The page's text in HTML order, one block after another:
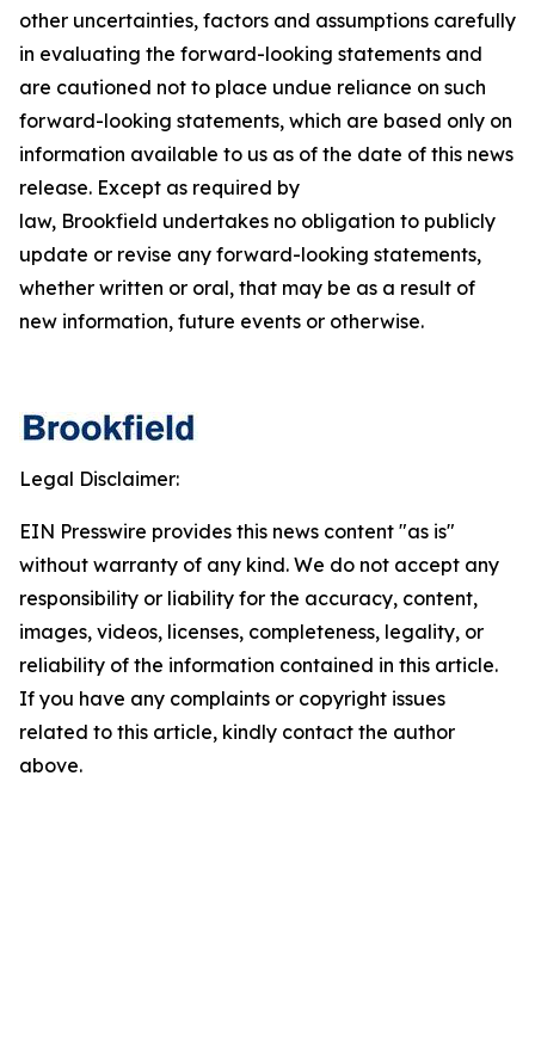
other uncertainties, factors and assumptions carefully
in evaluating the forward-looking statements and
are cautioned not to place undue reliance on such
forward-looking statements, which are based only on
information available to us as of the date of this news
release. Except as required by
law, Brookfield undertakes no obligation to publicly
update or revise any forward-looking statements,
whether written or oral, that may be as a result of
new information, future events or otherwise.
Legal Disclaimer:
EIN Presswire provides this news content "as is"
without warranty of any kind. We do not accept any
responsibility or liability for the accuracy, content,
images, videos, licenses, completeness, legality, or
reliability of the information contained in this article.
If you have any complaints or copyright issues
related to this article, kindly contact the author
above.